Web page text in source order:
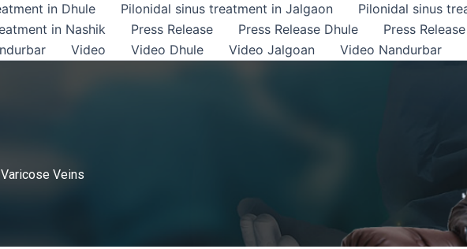
in Dhule
Pilonidal sinus treatment in Jalgaon
Pilonidal sinus
in Nashik
Press Release Press Release Dhule
Press
Video Video Dhule Video Jalgoan Video Nandurbar
Veins